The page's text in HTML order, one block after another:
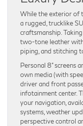
While the exterior of
a rugged, trucklike
craftsmanship.
two-tone leather
piping, and stitching
Personal 8” screens
own media (with
driver and front
infotainment center.
your navigation,
systems, weather
perspective control